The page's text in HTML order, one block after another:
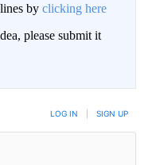
by clicking here
please submit it
LOG IN SIGN UP